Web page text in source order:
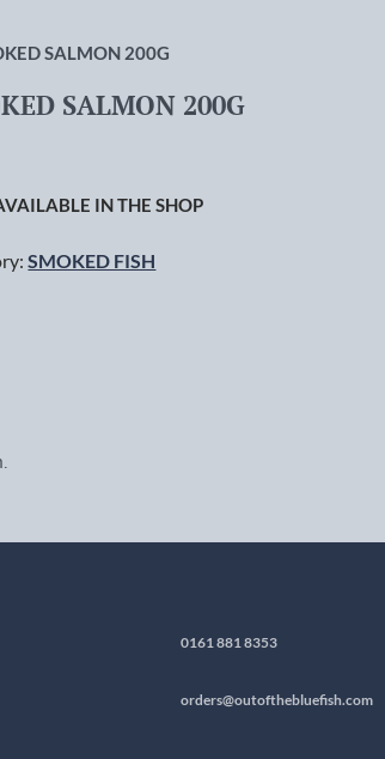
SALMON 200G
SALMON 200G
IN THE SHOP
SMOKED FISH
0161 881 8353
orders@outofthebluefish.com